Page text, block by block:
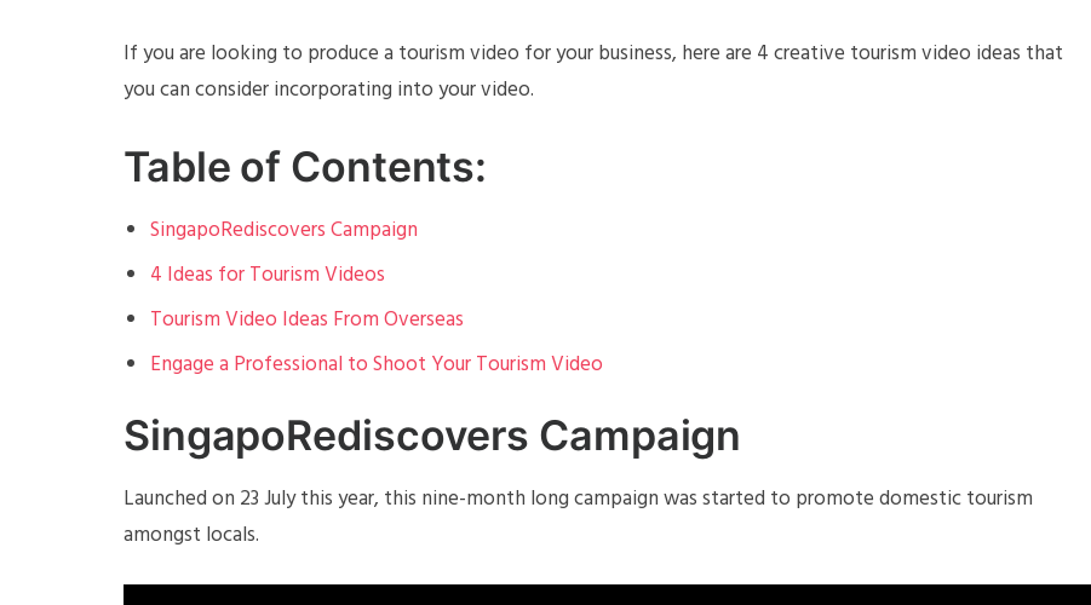
If you are looking to produce a tourism video for your business, here are 4 creative tourism video ideas that
you can consider incorporating into your video.
Table of Contents:
SingapoRediscovers Campaign
4 Ideas for Tourism Videos
Tourism Video Ideas From Overseas
Engage a Professional to Shoot Your Tourism Video
SingapoRediscovers Campaign
Launched on 23 July this year, this nine-month long campaign was started to promote domestic tourism
amongst locals.